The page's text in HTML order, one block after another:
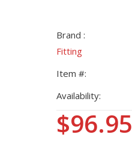
Brand :
Fitting
Item #:
Availability:
$96.95